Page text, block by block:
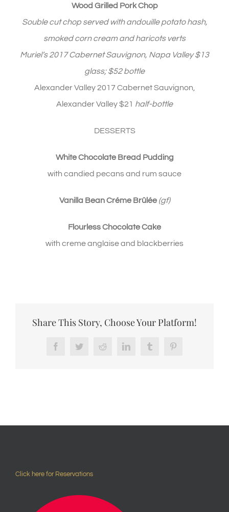
Wood Grilled Pork Chop
Souble cut chop served with andouille potato hash,
smoked corn cream and haricots verts
Muriel’s 2017 Cabernet Sauvignon, Napa Valley $13
glass; $52 bottle
Alexander Valley 2017 Cabernet Sauvignon,
Alexander Valley $21 half-bottle
DESSERTS
White Chocolate Bread Pudding
with candied pecans and rum sauce
Vanilla Bean Créme Brûlée (gf)
Flourless Chocolate Cake
with creme anglaise and blackberries
Share This Story, Choose Your Platform!
FacebookTwitterReddit LinkedInTumblrPinterest
Click here for Reservations